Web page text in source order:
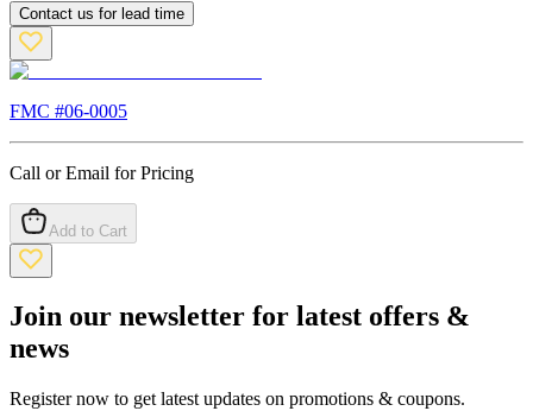
Contact us for lead time
FMC #06-0005
Call or Email for Pricing
Add to Cart
Join our newsletter for latest offers &
news
Register now to get latest updates on promotions & coupons.